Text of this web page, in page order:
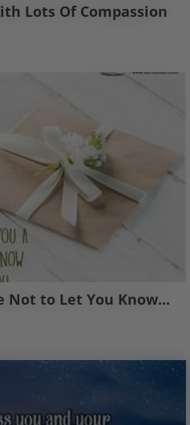
Lots Of Compassion
Not to Let You Know...